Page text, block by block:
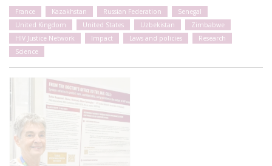
France Kazakhstan Russian Federation
Senegal
United Kingdom
United States Uzbekistan
Zimbabwe
HIV Justice Network
Impact Laws and policies
Research
Science